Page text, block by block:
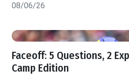
08/06/26
Faceoff: 5 Questions, 2
Camp Edition